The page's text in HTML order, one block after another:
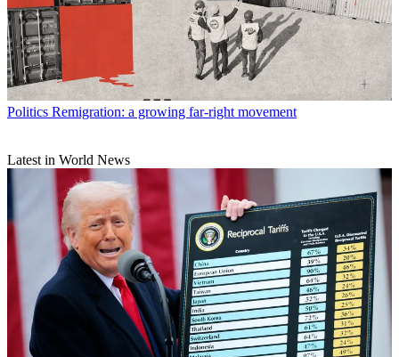
Politics Remigration: a growing far-right movement
Latest in World News